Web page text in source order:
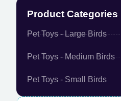
Product Categories
Pet Toys - Large Birds
Pet Toys - Medium Birds
Pet Toys - Small Birds